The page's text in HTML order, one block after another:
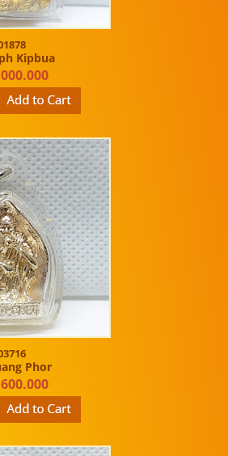
Kipbua
Phor